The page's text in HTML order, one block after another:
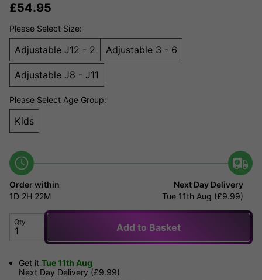
£54.95
Please Select Size:
Adjustable J12 - 2 Adjustable 3 - 6
Adjustable J8 - J11
Please Select Age Group:
Kids
Order within
1D 2H 22M
Next Day Delivery
Tue 11th Aug (£9.99)
Qty Add to Basket
Get it Tue 11th Aug
Next Day Delivery (£9.99)